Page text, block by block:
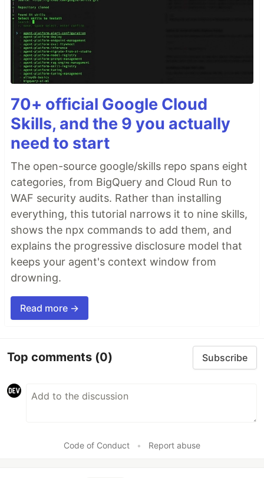
70+ official Google Cloud
Skills, and the 9 you actually
need to start
The open-source google/skills repo spans eight
categories, from BigQuery and Cloud Run to
WAF security audits. Rather than installing
everything, this tutorial narrows it to nine skills,
shows the npx commands to add them, and
explains the progressive disclosure model that
keeps your agent's context window from
drowning.
Read more →
Top comments (0) Subscribe
Code of Conduct • Report abuse